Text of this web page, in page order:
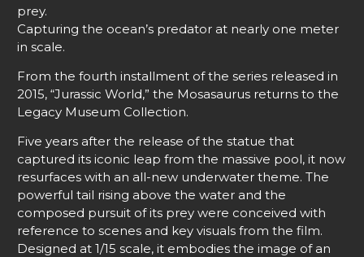
prey.
Capturing the ocean’s predator at nearly one meter
in scale.
From the fourth installment of the series released in
2015, “Jurassic World,” the Mosasaurus returns to the
Legacy Museum Collection.
Five years after the release of the statue that
captured its iconic leap from the massive pool, it now
resurfaces with an all-new underwater theme. The
powerful tail rising above the water and the
composed pursuit of its prey were conceived with
reference to scenes and key visuals from the film.
Designed at 1/15 scale, it embodies the image of an